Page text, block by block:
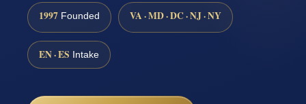
1997 Founded VA · MD · DC · NJ · NY
EN · ES Intake